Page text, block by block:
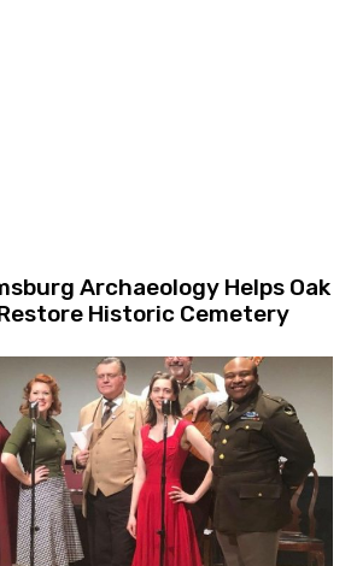
Archaeology Helps Oak
Historic Cemetery